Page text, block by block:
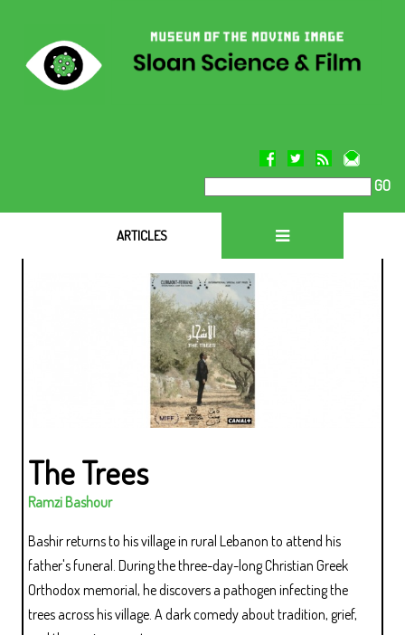
GO
ARTICLES
The Trees
Ramzi Bashour
Bashir returns to his village in rural Lebanon to attend his
father's funeral. During the three-day-long Christian Greek
Orthodox memorial, he discovers a pathogen infecting the
trees across his village. A dark comedy about tradition, grief,